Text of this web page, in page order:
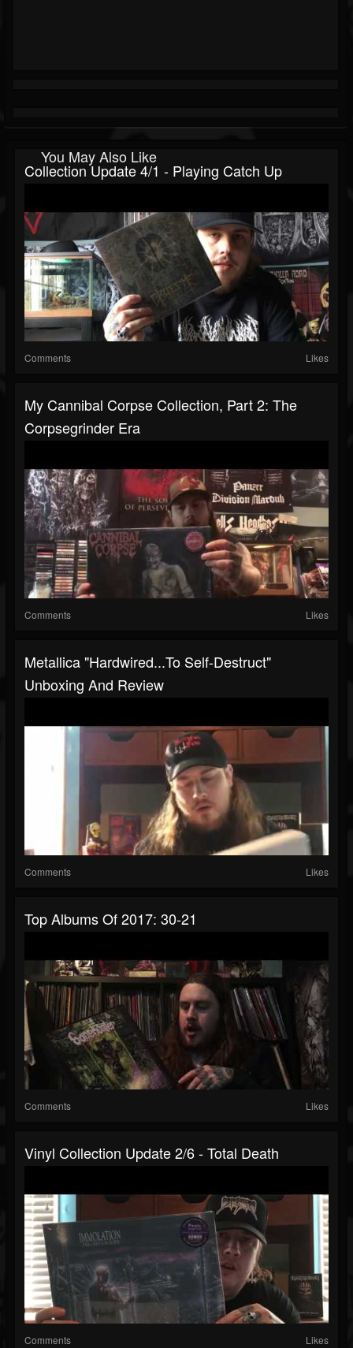
You May Also Like
Collection Update 4/1 - Playing Catch Up
Comments Likes
My Cannibal Corpse Collection, Part 2: The
Corpsegrinder Era
Comments Likes
Metallica "Hardwired...To Self-Destruct"
Unboxing And Review
Comments Likes
Top Albums Of 2017: 30-21
Comments Likes
Vinyl Collection Update 2/6 - Total Death
Comments Likes